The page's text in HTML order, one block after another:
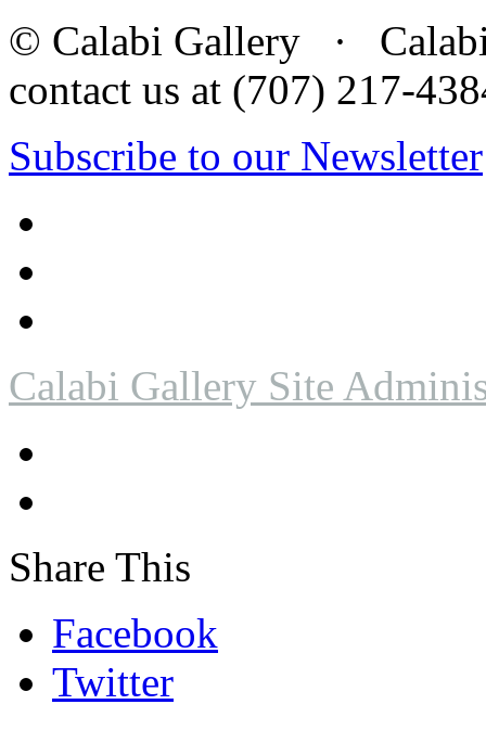
© Calabi Gallery · Calabi
contact us at (707) 217-
Subscribe to our Newsletter
Calabi Gallery Site
Share This
Facebook
Twitter